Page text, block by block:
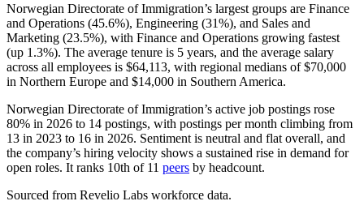
Norwegian Directorate of Immigration’s largest groups are Finance
and Operations (45.6%), Engineering (31%), and Sales and
Marketing (23.5%), with Finance and Operations growing fastest
(up 1.3%). The average tenure is 5 years, and the average salary
across all employees is $64,113, with regional medians of$70,000
in Northern Europe and $14,000 in Southern America.
Norwegian Directorate of Immigration’s active job postings rose
80% in 2026 to 14 postings, with postings per month climbing from
13 in 2023 to 16 in 2026. Sentiment is neutral and flat overall, and
the company’s hiring velocity shows a sustained rise in demand for
open roles. It ranks 10th of 11 peers by headcount.
Sourced from Revelio Labs workforce data.